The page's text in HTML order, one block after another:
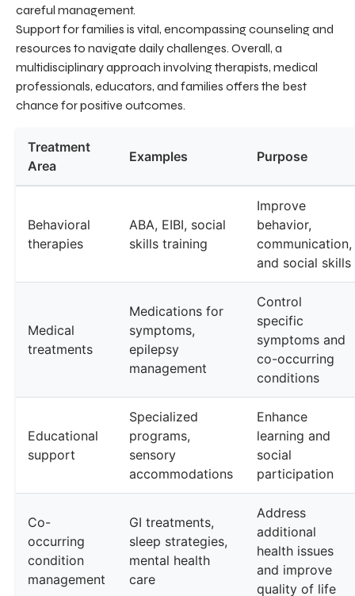
careful management.
Support for families is vital, encompassing counseling and
resources to navigate daily challenges. Overall, a
multidisciplinary approach involving therapists, medical
professionals, educators, and families offers the best
chance for positive outcomes.
Treatment
Area
Examples Purpose
Behavioral
therapies
ABA, EIBI, social
skills training
Improve
behavior,
communication,
and social skills
Medical
treatments
Medications for
symptoms,
epilepsy
management
Control
specific
symptoms and
co-occurring
conditions
Educational
support
Specialized
programs,
sensory
accommodations
Enhance
learning and
social
participation
Co-
occurring
condition
management
GI treatments,
sleep strategies,
mental health
care
Address
additional
health issues
and improve
quality of life